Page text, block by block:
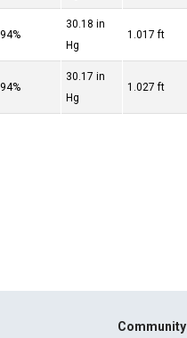
94%
30.18 in
Hg
1.017 ft
94%
30.17 in
Hg
1.027 ft
Community